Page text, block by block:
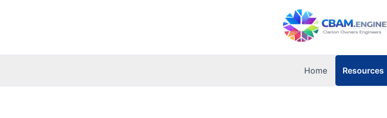
Home Resources